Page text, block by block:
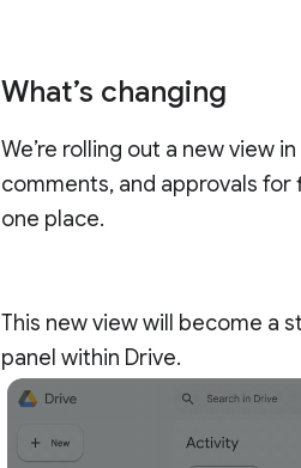
What’s changing
We’re rolling out a new view
comments, and approvals
one place.
This new view will become a
panel within Drive.